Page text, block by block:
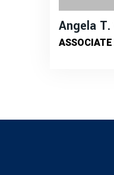
Angela
ASSOCIATE